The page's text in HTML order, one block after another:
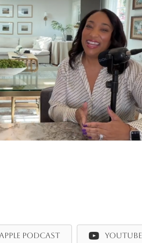
PODCAST YOUTUBE